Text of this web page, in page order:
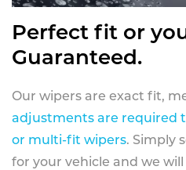
Perfect fit or
Guaranteed.
Our wipers are exact fit,
adjustments are required
or multi-fit wipers. Simply
for your vehicle and we